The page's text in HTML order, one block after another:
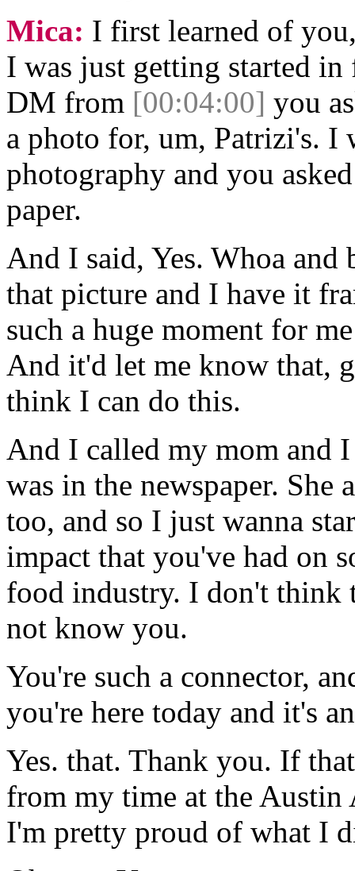
Mica: I first learned of
I was just getting started
DM from [00:04:00] you
a photo for, um, Patrizi's. I
photography and you
paper.
And I said, Yes. Whoa
that picture and I have it
such a huge moment for
And it'd let me know that,
think I can do this.
And I called my mom and
was in the newspaper. She
too, and so I just wanna
impact that you've had on
food industry. I don't think
not know you.
You're such a connector,
you're here today and it's
Yes. that. Thank you. If
from my time at the Austin
I'm pretty proud of what I